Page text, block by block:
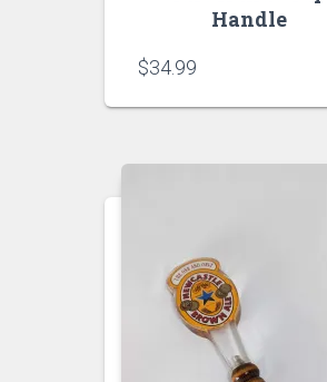
Handle
$34.99